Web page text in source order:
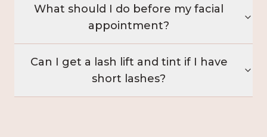
What should I do before my facial
appointment?
Can I get a lash lift and tint if I have
short lashes?